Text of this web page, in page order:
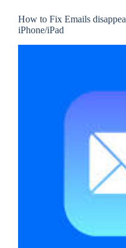
How to Fix Emails
iPhone/iPad